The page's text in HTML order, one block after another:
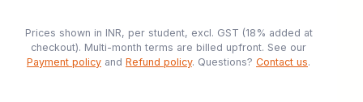
Prices shown in INR, per student, excl. GST (18% added at
checkout). Multi-month terms are billed upfront. See our
Payment policy and Refund policy. Questions? Contact us.